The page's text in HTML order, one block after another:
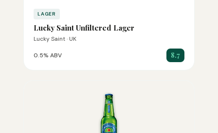
LAGER
Lucky Saint Unfiltered Lager
Lucky Saint · UK
0.5% ABV 8.7